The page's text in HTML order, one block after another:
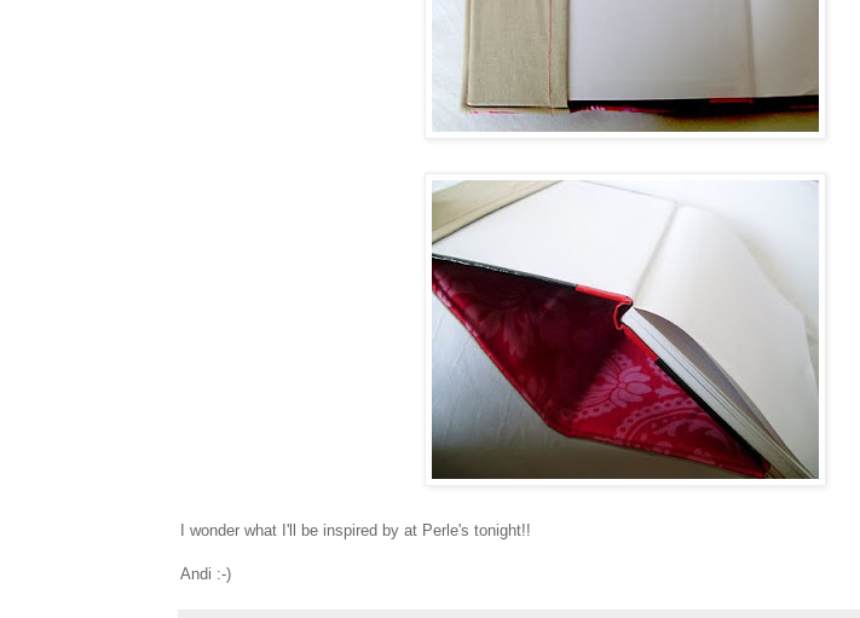
I wonder what I'll be inspired by at Perle's tonight!!
Andi :-)